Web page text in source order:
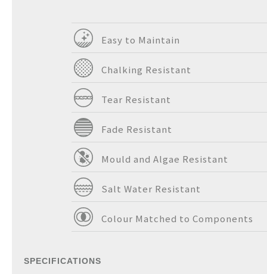
Easy to Maintain
Chalking Resistant
Tear Resistant
Fade Resistant
Mould and Algae Resistant
Salt Water Resistant
Colour Matched to Components
SPECIFICATIONS